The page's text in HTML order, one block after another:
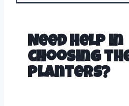
Need help in
choosing
planters?